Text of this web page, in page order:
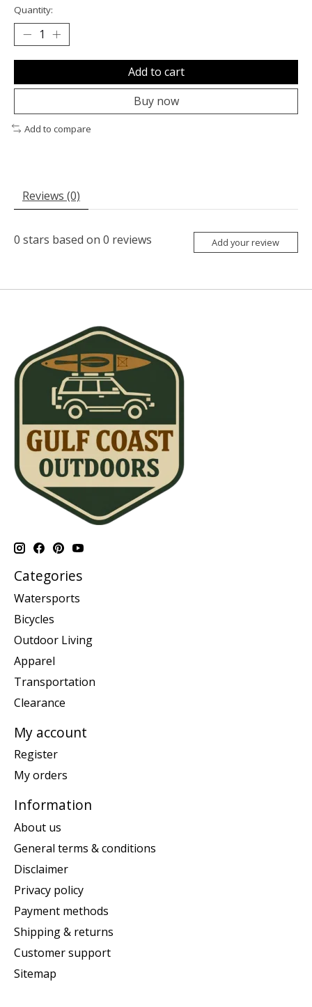
Quantity:
Add to cart
Buy now
Add to compare
Reviews (0)
0 stars based on 0 reviews Add your review
Categories
Watersports
Bicycles
Outdoor Living
Apparel
Transportation
Clearance
My account
Register
My orders
Information
About us
General terms & conditions
Disclaimer
Privacy policy
Payment methods
Shipping & returns
Customer support
Sitemap